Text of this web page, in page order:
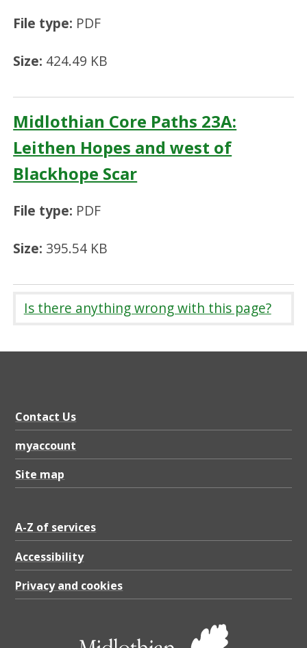
File type: PDF
Size: 424.49 KB
Midlothian Core Paths 23A:
Leithen Hopes and west of
Blackhope Scar
File type: PDF
Size: 395.54 KB
Is there anything wrong with this page?
Contact Us
myaccount
Site map
A-Z of services
Accessibility
Privacy and cookies